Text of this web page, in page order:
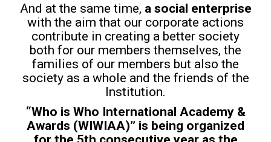
And at the same time, a social enterprise
with the aim that our corporate actions
contribute in creating a better society
both for our members themselves, the
families of our members but also the
society as a whole and the friends of the
Institution.
“Who is Who International Academy &
Awards (WIWIAA)” is being organized